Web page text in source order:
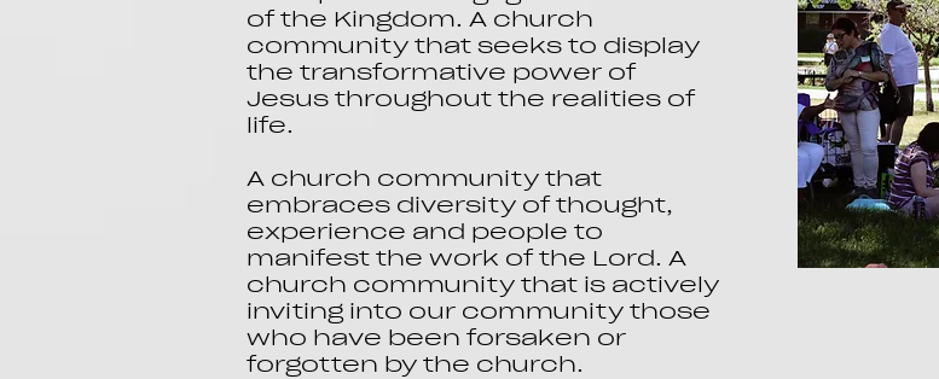
of the Kingdom. A church
community that seeks to display
the transformative power of
Jesus throughout the realities of
life.
A church community that
embraces diversity of thought,
experience and people to
manifest the work of the Lord. A
church community that is actively
inviting into our community those
who have been forsaken or
forgotten by the church.